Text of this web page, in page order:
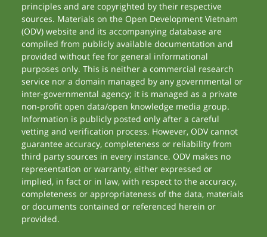
principles and are copyrighted by their respective
sources. Materials on the Open Development Vietnam
(ODV) website and its accompanying database are
compiled from publicly available documentation and
provided without fee for general informational
purposes only. This is neither a commercial research
service nor a domain managed by any governmental or
inter-governmental agency; it is managed as a private
non-profit open data/open knowledge media group.
Information is publicly posted only after a careful
vetting and verification process. However, ODV cannot
guarantee accuracy, completeness or reliability from
third party sources in every instance. ODV makes no
representation or warranty, either expressed or
implied, in fact or in law, with respect to the accuracy,
completeness or appropriateness of the data, materials
or documents contained or referenced herein or
provided.